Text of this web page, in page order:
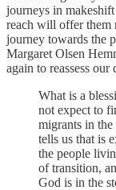
journeys in
reach will offer them
journey towards the
Margaret Olsen
again to reassess
What is a
not expect to
migrants in
tells us that is
the people
of transition,
God is in the